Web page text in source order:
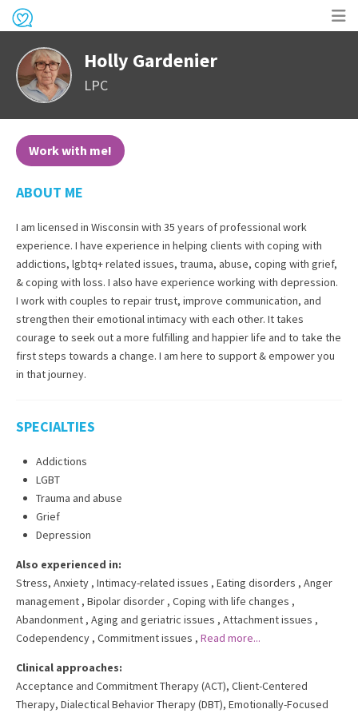
Holly Gardenier
LPC
Work with me!
ABOUT ME
I am licensed in Wisconsin with 35 years of professional work
experience. I have experience in helping clients with coping with
addictions, lgbtq+ related issues, trauma, abuse, coping with grief,
& coping with loss. I also have experience working with depression.
I work with couples to repair trust, improve communication, and
strengthen their emotional intimacy with each other. It takes
courage to seek out a more fulfilling and happier life and to take the
first steps towards a change. I am here to support & empower you
in that journey.
SPECIALTIES
Addictions
LGBT
Trauma and abuse
Grief
Depression
Also experienced in:
Stress, Anxiety , Intimacy-related issues , Eating disorders , Anger
management , Bipolar disorder , Coping with life changes ,
Abandonment , Aging and geriatric issues , Attachment issues ,
Codependency , Commitment issues , Read more...
Clinical approaches:
Acceptance and Commitment Therapy (ACT), Client-Centered
Therapy, Dialectical Behavior Therapy (DBT), Emotionally-Focused